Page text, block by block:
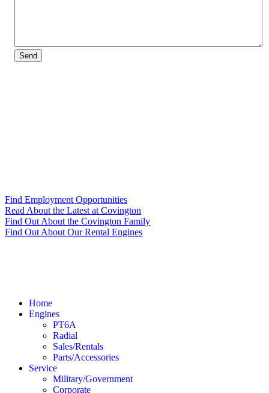
Send
Find Employment Opportunities
Read About the Latest at Covington
Find Out About the Covington Family
Find Out About Our Rental Engines
Home
Engines
PT6A
Radial
Sales/Rentals
Parts/Accessories
Service
Military/Government
Corporate